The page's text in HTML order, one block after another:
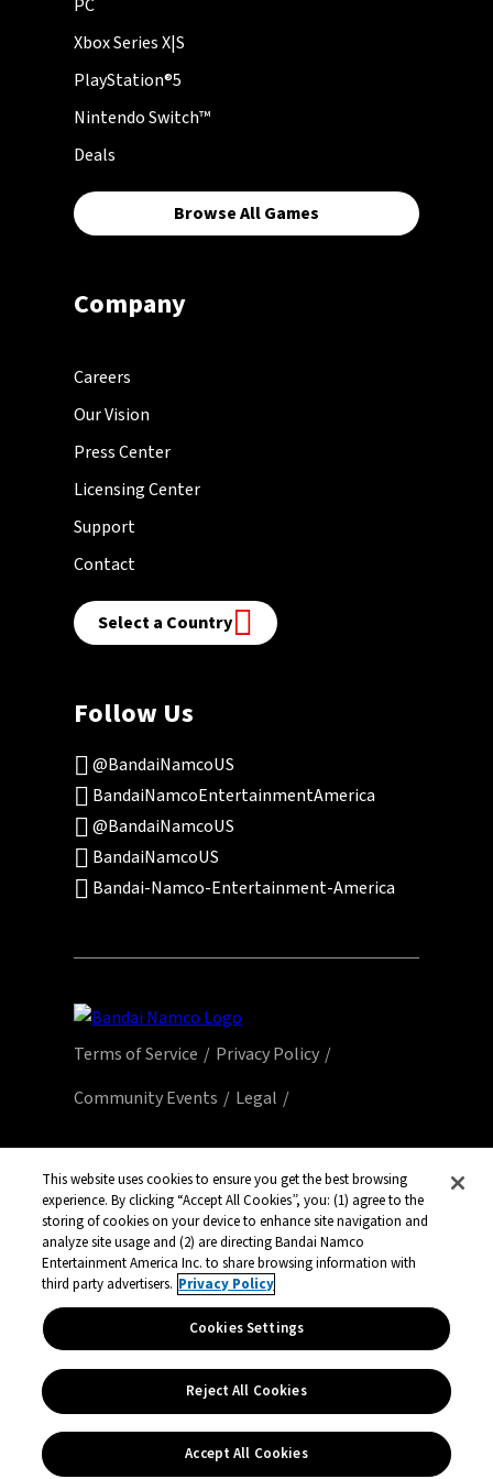
PC
Xbox Series X|S
PlayStation®5
Nintendo Switch™
Deals
Browse All Games
Company
Careers
Our Vision
Press Center
Licensing Center
Support
Contact
Select a Country
Follow Us
@BandaiNamcoUS
BandaiNamcoEntertainmentAmerica
@BandaiNamcoUS
BandaiNamcoUS
Bandai-Namco-Entertainment-America
Terms of Service
Privacy Policy
Community Events
Legal
All third party content, brands, names, and
logos are used under license and remain
property of their respective owners. All rights
reserved.
This website uses cookies to ensure you get the best browsing
experience. By clicking “Accept All Cookies”, you: (1) agree to the
storing of cookies on your device to enhance site navigation and
analyze site usage and (2) are directing Bandai Namco
Entertainment America Inc. to share browsing information with
third party advertisers. Privacy Policy
Cookies Settings
Reject All Cookies
Accept All Cookies